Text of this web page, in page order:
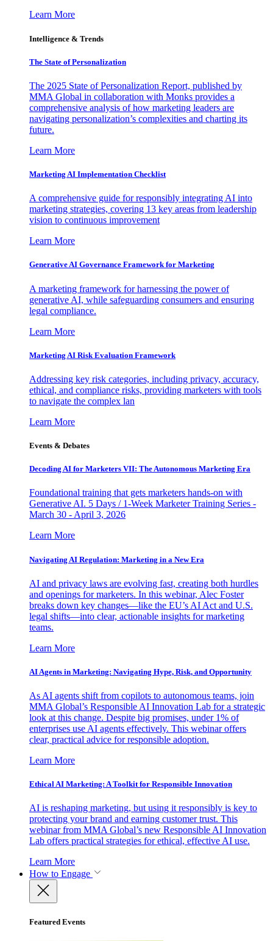
Learn More
Intelligence & Trends
The State of Personalization
The 2025 State of Personalization Report, published by
MMA Global in collaboration with Monks provides a
comprehensive analysis of how marketing leaders are
navigating personalization’s complexities and charting its
future.
Learn More
Marketing AI Implementation Checklist
A comprehensive guide for responsibly integrating AI into
marketing strategies, covering 13 key areas from leadership
vision to continuous improvement
Learn More
Generative AI Governance Framework for Marketing
A marketing framework for harnessing the power of
generative AI, while safeguarding consumers and ensuring
legal compliance.
Learn More
Marketing AI Risk Evaluation Framework
Addressing key risk categories, including privacy, accuracy,
ethical, and compliance risks, providing marketers with tools
to navigate the complex lan
Learn More
Events & Debates
Decoding AI for Marketers VII: The Autonomous Marketing Era
Foundational training that gets marketers hands-on with
Generative AI. 5 Days / 1-Week Marketer Training Series -
March 30 - April 3, 2026
Learn More
Navigating AI Regulation: Marketing in a New Era
AI and privacy laws are evolving fast, creating both hurdles
and openings for marketers. In this webinar, Alec Foster
breaks down key changes—like the EU’s AI Act and U.S.
legal shifts—into clear, actionable insights for marketing
teams.
Learn More
AI Agents in Marketing: Navigating Hype, Risk, and Opportunity
As AI agents shift from copilots to autonomous teams, join
MMA Global’s Responsible AI Innovation Lab for a strategic
look at this change. Despite big promises, under 1% of
enterprises use AI agents effectively. This webinar offers
clear, practical advice for responsible adoption.
Learn More
Ethical AI Marketing: A Toolkit for Responsible Innovation
AI is reshaping marketing, but using it responsibly is key to
protecting your brand and earning customer trust. This
webinar from MMA Global’s new Responsible AI Innovation
Lab offers practical strategies for ethical, effective AI use.
Learn More
How to Engage
Featured Events